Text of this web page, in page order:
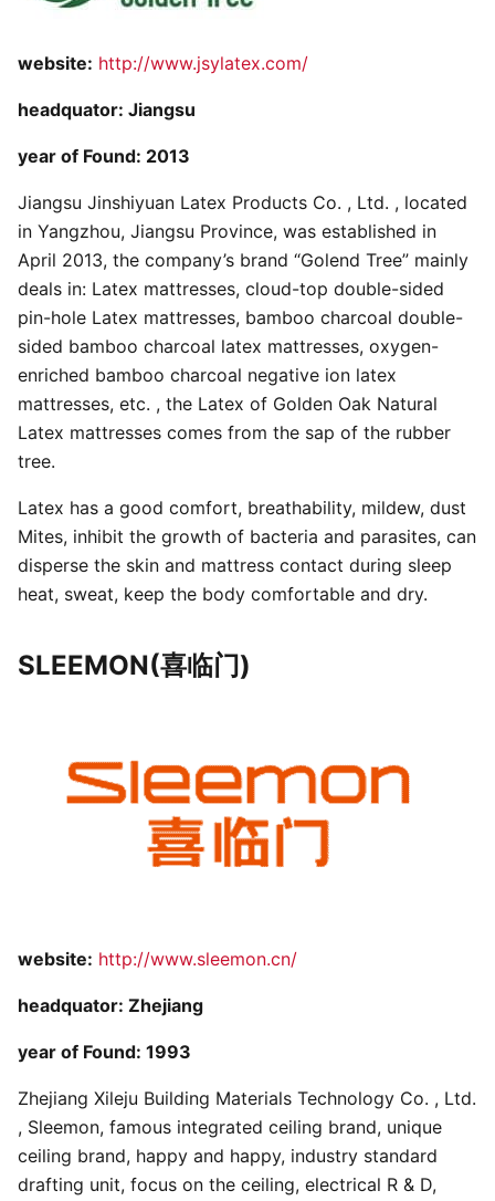
website: http://www.jsylatex.com/
headquator: Jiangsu
year of Found: 2013
Jiangsu Jinshiyuan Latex Products Co. , Ltd. , located
in Yangzhou, Jiangsu Province, was established in
April 2013, the company’s brand “Golend Tree” mainly
deals in: Latex mattresses, cloud-top double-sided
pin-hole Latex mattresses, bamboo charcoal double-
sided bamboo charcoal latex mattresses, oxygen-
enriched bamboo charcoal negative ion latex
mattresses, etc. , the Latex of Golden Oak Natural
Latex mattresses comes from the sap of the rubber
tree.
Latex has a good comfort, breathability, mildew, dust
Mites, inhibit the growth of bacteria and parasites, can
disperse the skin and mattress contact during sleep
heat, sweat, keep the body comfortable and dry.
SLEEMON(喜临门)
website: http://www.sleemon.cn/
headquator: Zhejiang
year of Found: 1993
Zhejiang Xileju Building Materials Technology Co. , Ltd.
, Sleemon, famous integrated ceiling brand, unique
ceiling brand, happy and happy, industry standard
drafting unit, focus on the ceiling, electrical R & D,